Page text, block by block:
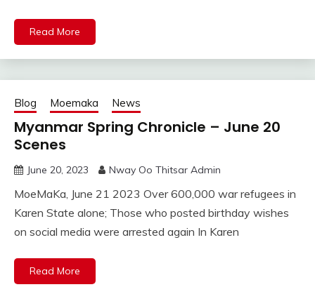
Read More
Blog Moemaka News
Myanmar Spring Chronicle – June 20
Scenes
June 20, 2023 Nway Oo Thitsar Admin
MoeMaKa, June 21 2023 Over 600,000 war refugees in
Karen State alone; Those who posted birthday wishes
on social media were arrested again In Karen
Read More